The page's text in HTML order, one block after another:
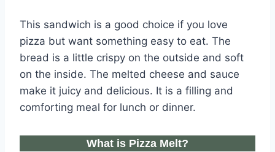
This sandwich is a good choice if you love
pizza but want something easy to eat. The
bread is a little crispy on the outside and soft
on the inside. The melted cheese and sauce
make it juicy and delicious. It is a filling and
comforting meal for lunch or dinner.
What is Pizza Melt?